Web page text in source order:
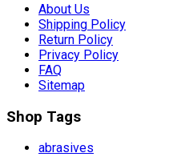
About Us
Shipping Policy
Return Policy
Privacy Policy
FAQ
Sitemap
Shop Tags
abrasives